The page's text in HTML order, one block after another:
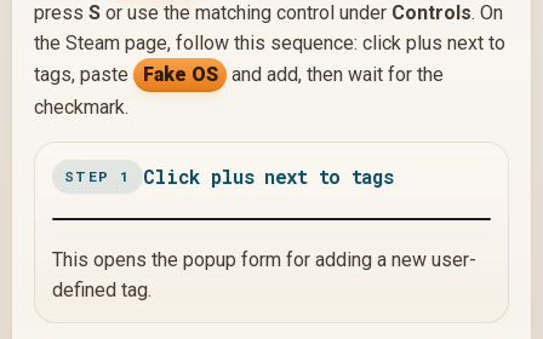
press S or use the matching control under Controls. On
the Steam page, follow this sequence: click plus next to
tags, paste
Fake OS and add, then wait for the
checkmark.
STEP 1 Click plus next to tags
This opens the popup form for adding a new user-
defined tag.